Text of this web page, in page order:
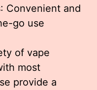
: Convenient and
go use
of vape
most
provide a